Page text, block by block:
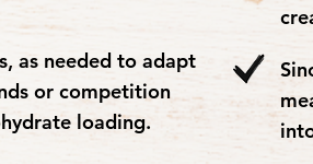
as needed to adapt
or competition
loading.